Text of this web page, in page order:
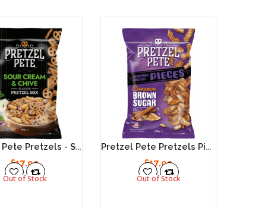
Pretzel Pete Pretzels - Sour Cream & Chive 8 X 160g
£17.99
Out of Stock
Pretzel Pete Pretzels Pieces - Cinnamon Brown Sugar 8 X 160g
£17.99
Out of Stock